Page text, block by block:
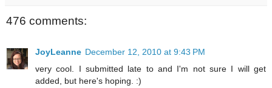
476 comments:
JoyLeanne December 12, 2010 at 9:43 PM
very cool. I submitted late to and I'm not sure I will get
added, but here's hoping. :)